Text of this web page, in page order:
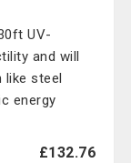
UV-
and will
like steel
energy
£132.76